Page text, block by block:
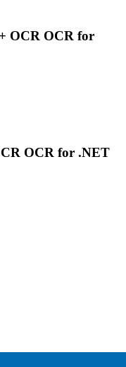
OCR OCR for
OCR for .NET